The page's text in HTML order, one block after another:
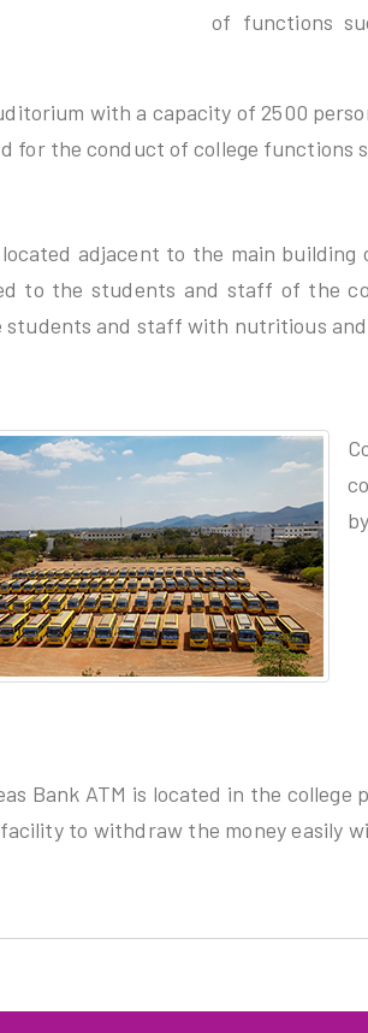
of functions
with a capacity of 2500
for the conduct of college functions
adjacent to the main
to the students and staff of the
students and staff with nutritious
Bank ATM is located in the
to withdraw the money easily